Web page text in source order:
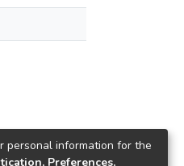
personal information for the
Preferences,